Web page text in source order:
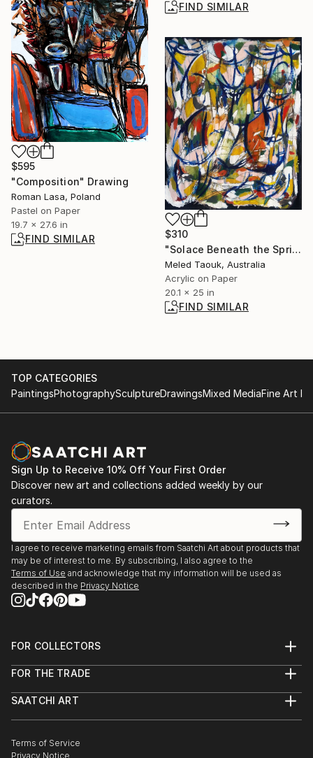
FIND SIMILAR
$595
"Composition" Drawing
Roman Lasa, Poland
Pastel on Paper
19.7 x 27.6 in
FIND SIMILAR
$310
"Solace Beneath the Spring Leaves" Painting
Meled Taouk, Australia
Acrylic on Paper
20.1 x 25 in
FIND SIMILAR
TOP CATEGORIES
PaintingsPhotographySculptureDrawingsMixed MediaFine Art
Sign Up to Receive 10% Off Your First Order
Discover new art and collections added weekly by our
curators.
I agree to receive marketing emails from Saatchi Art about products that
may be of interest to me. By subscribing, I also agree to the
Terms of Use and acknowledge that my information will be used as
described in the Privacy Notice
FOR COLLECTORS
Help Center
Commissions
Curated Collections
Gift Card
FOR THE TRADE
Trade Program
Healthcare
SAATCHI ART
The Other Art Fair
Terms of Service
Privacy Notice